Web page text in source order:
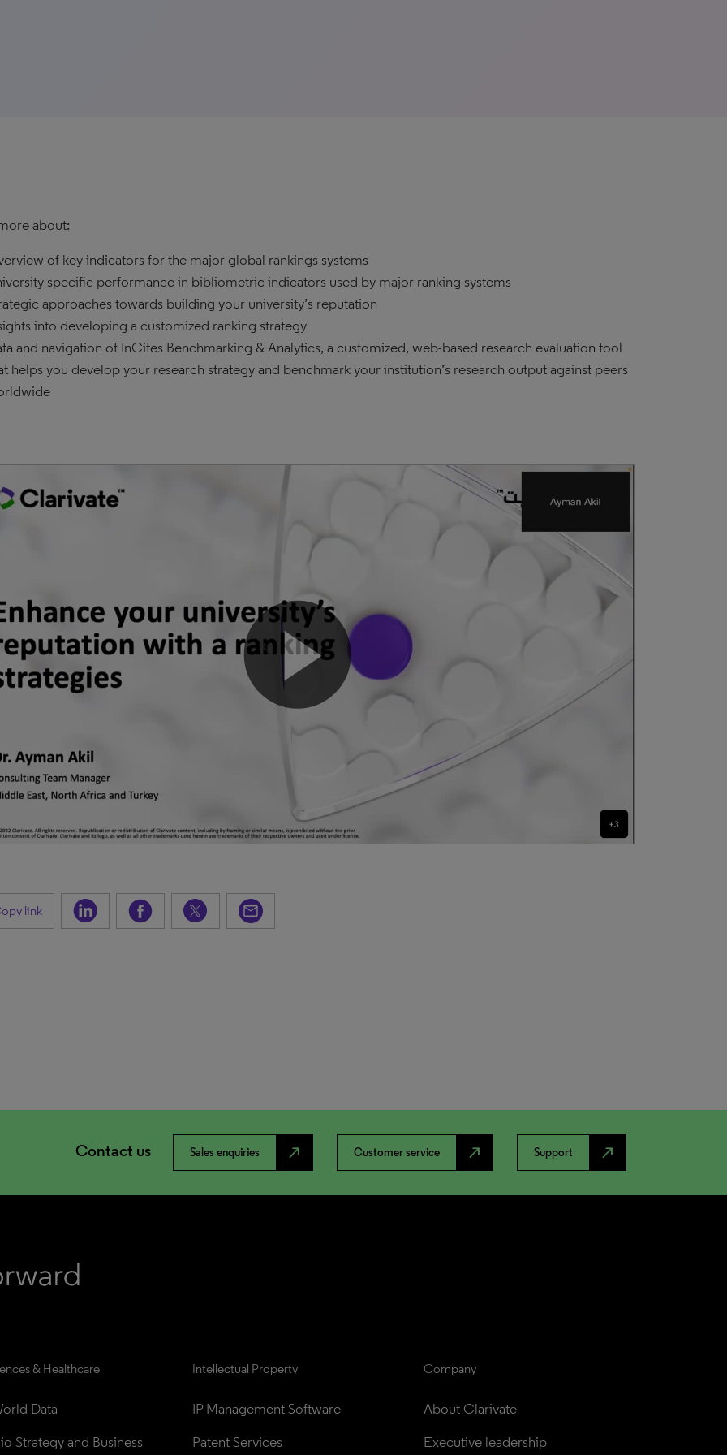
about:
of key indicators for the major global rankings systems
specific performance in bibliometric indicators used by major ranking systems
approaches towards building your university’s reputation
into developing a customized ranking strategy
and navigation of InCites Benchmarking & Analytics, a customized, web-based research evaluation tool
helps you develop your research strategy and benchmark your institution’s research output against peers
link
Contact us Sales enquiries north_east Customer service north_east Support north_east
& Healthcare
Data
Strategy and Business
Intellectual Property
IP Management Software
Patent Services
Company
About Clarivate
Executive leadership